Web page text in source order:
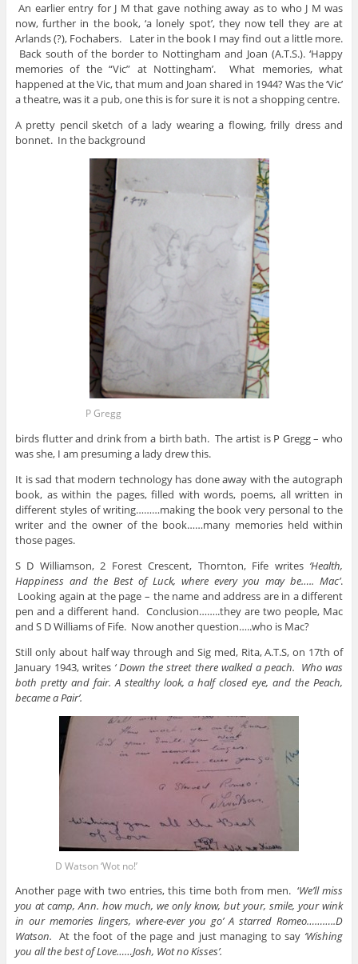
An earlier entry for J M that gave nothing away as to who J M was
now, further in the book, ‘a lonely spot’, they now tell they are at
Arlands (?), Fochabers. Later in the book I may find out a little more.
Back south of the border to Nottingham and Joan (A.T.S.). ‘Happy
memories of the “Vic” at Nottingham’. What memories, what
happened at the Vic, that mum and Joan shared in 1944? Was the ‘Vic’
a theatre, was it a pub, one this is for sure it is not a shopping centre.
A pretty pencil sketch of a lady wearing a flowing, frilly dress and
bonnet. In the background
P Gregg
birds flutter and drink from a birth bath. The artist is P Gregg – who
was she, I am presuming a lady drew this.
It is sad that modern technology has done away with the autograph
book, as within the pages, filled with words, poems, all written in
different styles of writing………making the book very personal to the
writer and the owner of the book……many memories held within
those pages.
S D Williamson, 2 Forest Crescent, Thornton, Fife writes‘Health,
Happiness and the Best of Luck, where every you may be….. Mac’.
Looking again at the page – the name and address are in a different
pen and a different hand. Conclusion……..they are two people, Mac
and S D Williams of Fife. Now another question…..who is Mac?
Still only about half way through and Sig med, Rita, A.T.S, on 17th of
January 1943, writes ‘ Down the street there walked a peach. Who was
both pretty and fair. A stealthy look, a half closed eye, and the Peach,
became a Pair’.
D Watson ‘Wot no!’
Another page with two entries, this time both from men. ‘We’ll miss
you at camp, Ann. how much, we only know, but your, smile, your wink
in our memories lingers, where-ever you go’ A starred Romeo………..D
Watson. At the foot of the page and just managing to say ‘Wishing
you all the best of Love……Josh, Wot no Kisses’.